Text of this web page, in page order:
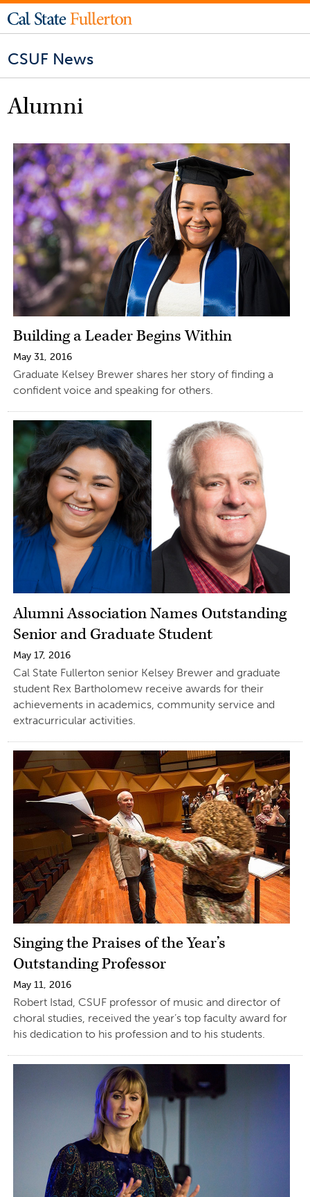
CSUF News
Alumni
Building a Leader Begins Within
May 31, 2016
Graduate Kelsey Brewer shares her story of finding a
confident voice and speaking for others.
Alumni Association Names Outstanding
Senior and Graduate Student
May 17, 2016
Cal State Fullerton senior Kelsey Brewer and graduate
student Rex Bartholomew receive awards for their
achievements in academics, community service and
extracurricular activities.
Singing the Praises of the Year’s
Outstanding Professor
May 11, 2016
Robert Istad, CSUF professor of music and director of
choral studies, received the year’s top faculty award for
his dedication to his profession and to his students.